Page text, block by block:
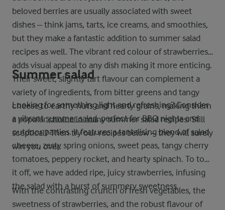
beloved berries are usually associated with sweet
dishes – think jams, tarts, ice creams, and smoothies,
but they make a fantastic addition to summer salad
recipes as well. The vibrant red colour of strawberries
adds visual appeal to any dish making it more enticing.
Their sweet, slightly tart flavour can complement a
variety of ingredients, from bitter greens and tangy
cheese to earthy nuts and hearty grains, making them
a popular choice in many summer salad recipes. Still
sceptical? Then try our recipes below – they will surely
win you over.
Summer salad
Looking for something light and refreshing? Consider
a vibrantsummer salad, perfect for BBQ nights and
outdoor parties. It features a tantalising blend of salad
cheese, zesty spring onions, sweet peas, tangy cherry
tomatoes, peppery rocket, and hearty spinach. To top
it off, we have added ripe, juicy strawberries, infusing
the salad with a burst of summery sweetness.
With the contrasting crunch of fresh vegetables, the
sweetness of strawberries, and the robust flavour of